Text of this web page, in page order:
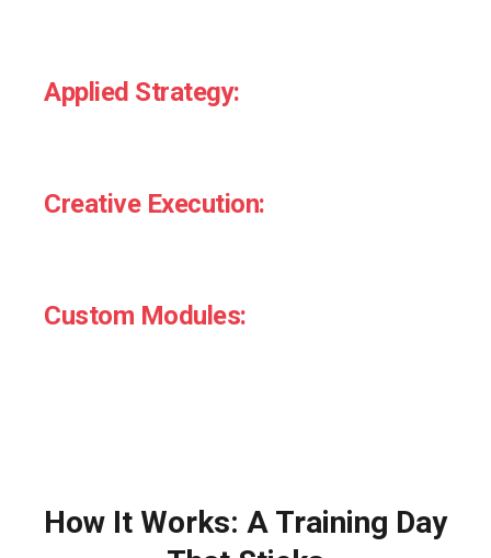
Applied Strategy:
Creative Execution:
Custom Modules:
How It Works: A Training Day